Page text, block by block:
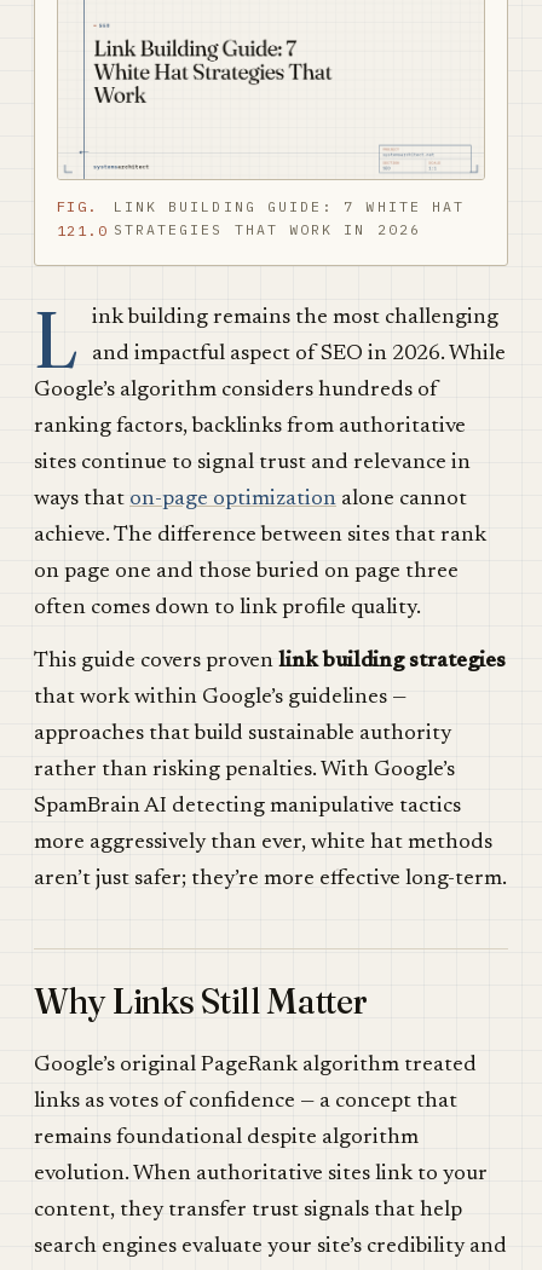
FIG.
121.0
LINK BUILDING GUIDE: 7 WHITE HAT
STRATEGIES THAT WORK IN 2026
L
ink building remains the most challenging
and impactful aspect of SEO in 2026. While
Google’s algorithm considers hundreds of
ranking factors, backlinks from authoritative
sites continue to signal trust and relevance in
ways that on-page optimization alone cannot
achieve. The difference between sites that rank
on page one and those buried on page three
often comes down to link profile quality.
This guide covers proven link building strategies
that work within Google’s guidelines —
approaches that build sustainable authority
rather than risking penalties. With Google’s
SpamBrain AI detecting manipulative tactics
more aggressively than ever, white hat methods
aren’t just safer; they’re more effective long-term.
Why Links Still Matter
Google’s original PageRank algorithm treated
links as votes of confidence — a concept that
remains foundational despite algorithm
evolution. When authoritative sites link to your
content, they transfer trust signals that help
search engines evaluate your site’s credibility and